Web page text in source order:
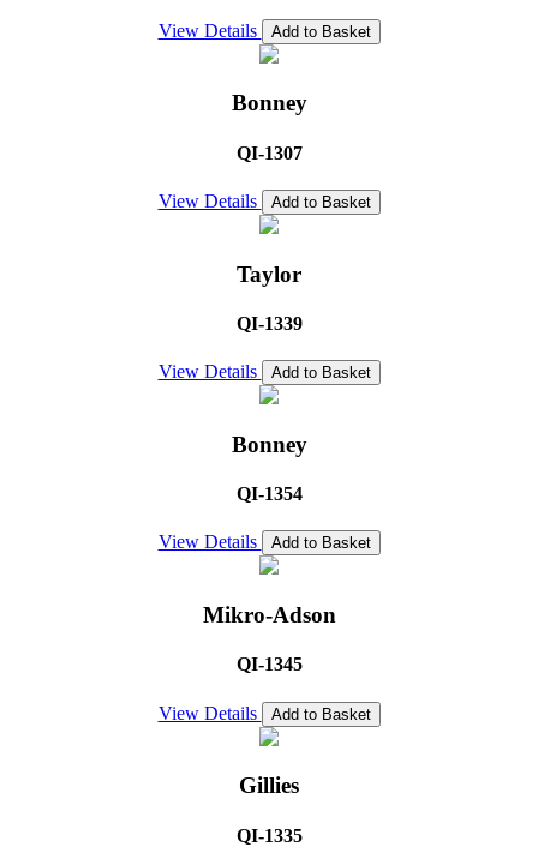
View Details Add to Basket
Bonney
QI-1307
View Details Add to Basket
Taylor
QI-1339
View Details Add to Basket
Bonney
QI-1354
View Details Add to Basket
Mikro-Adson
QI-1345
View Details Add to Basket
Gillies
QI-1335